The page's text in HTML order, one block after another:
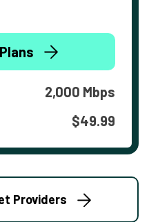
2,000 Mbps
$49.99
Providers